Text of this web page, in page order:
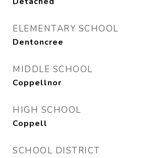
ELEMENTARY SCHOOL
Dentoncree
MIDDLE SCHOOL
Coppellnor
HIGH SCHOOL
Coppell
SCHOOL DISTRICT